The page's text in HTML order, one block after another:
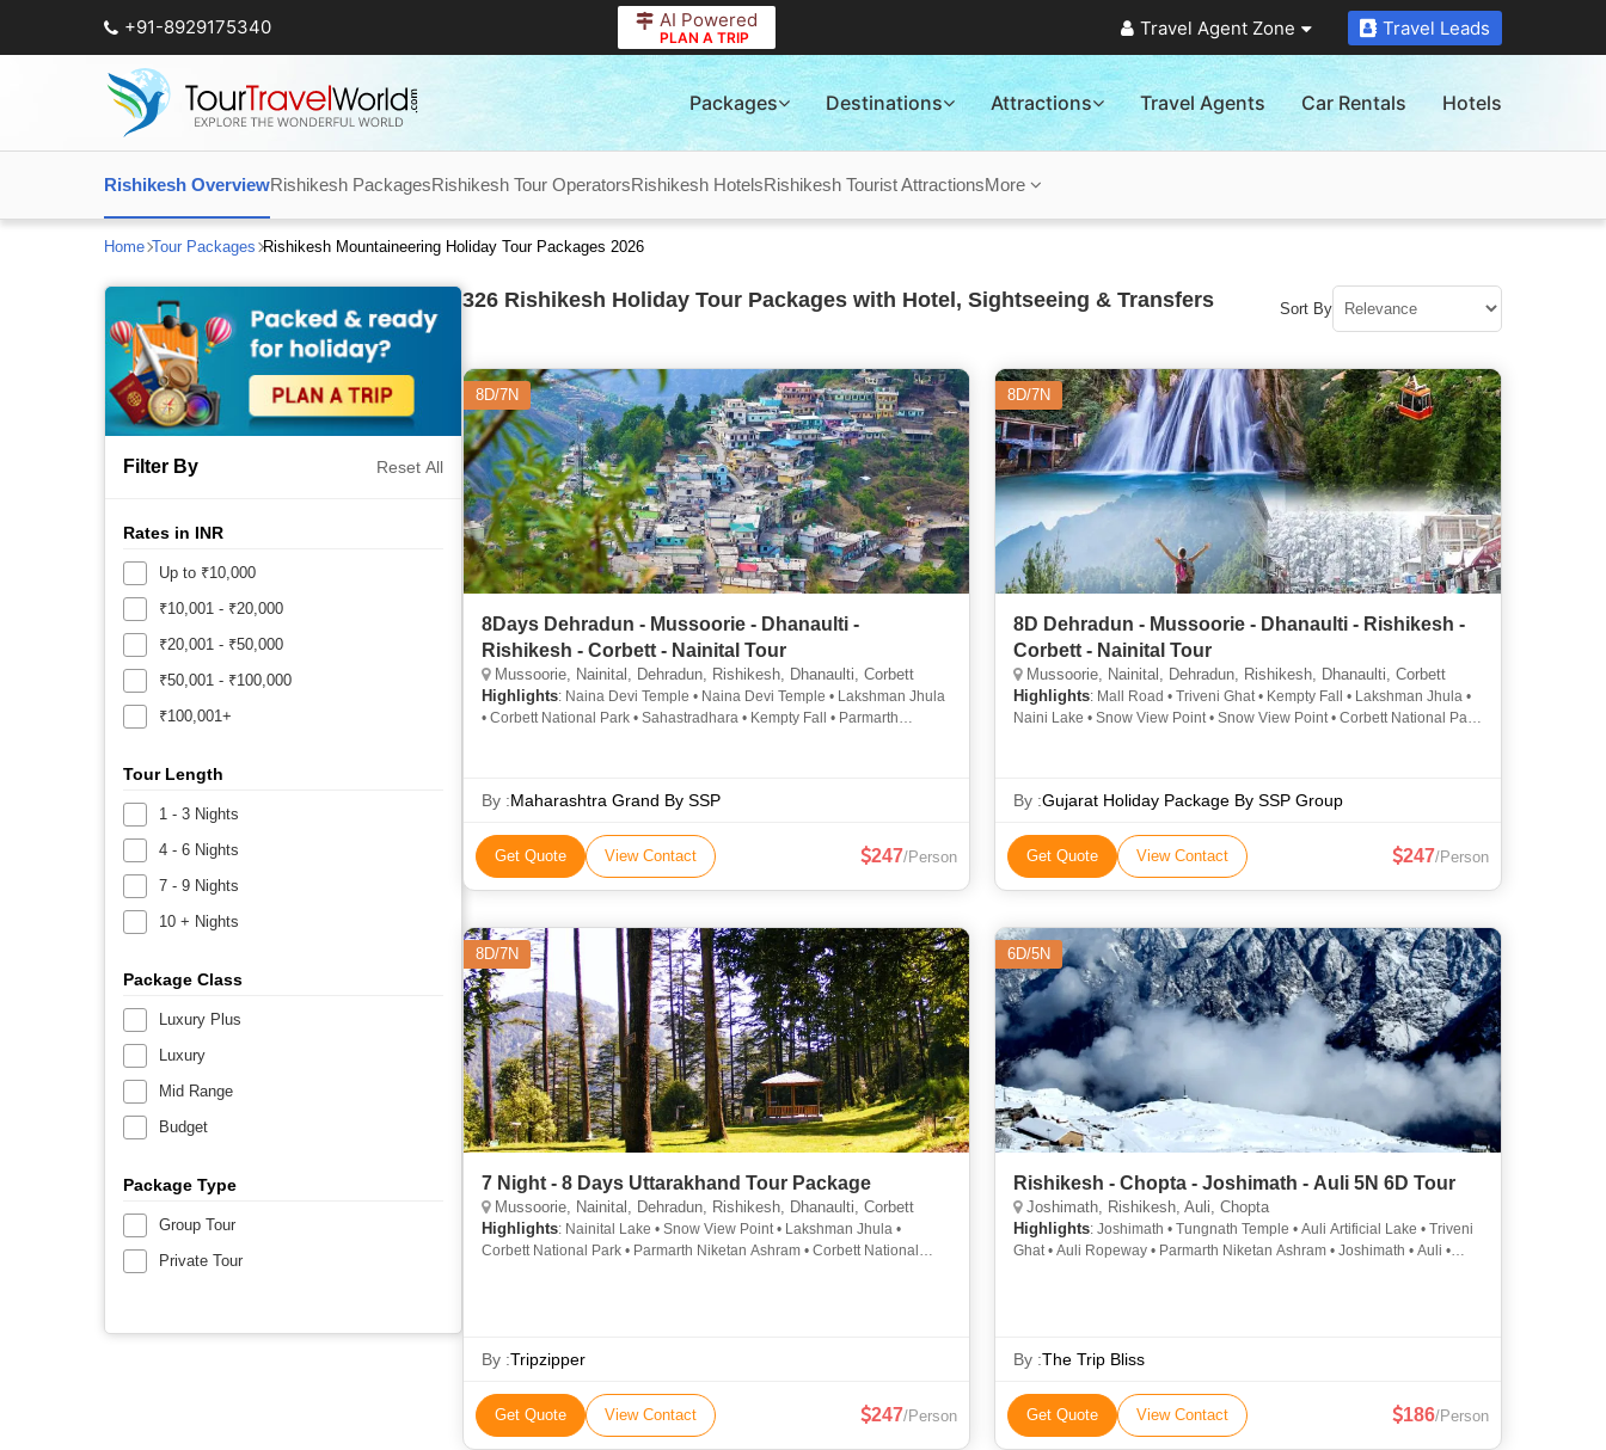
+91-8929175340 AI Powered
PLAN A TRIP Travel Agent Zone Travel Leads
Packages Destinations Attractions Travel Agents Car Rentals Hotels
Rishikesh OverviewRishikesh PackagesRishikesh Tour OperatorsRishikesh HotelsRishikesh Tourist AttractionsMore
Home Tour Packages Rishikesh Mountaineering Holiday Tour Packages 2026
Filter By Reset All
Rates in INR
Up to ₹10,000
₹10,001 - ₹20,000
₹20,001 - ₹50,000
₹50,001 - ₹100,000
₹100,001+
Tour Length
1 - 3 Nights
4 - 6 Nights
7 - 9 Nights
10 + Nights
Package Class
Luxury Plus
Luxury
Mid Range
Budget
Package Type
Group Tour
Private Tour
326 Rishikesh Holiday Tour Packages with Hotel, Sightseeing & Transfers Sort By
8D/7N
8Days Dehradun - Mussoorie - Dhanaulti -
Rishikesh - Corbett - Nainital Tour
Mussoorie, Nainital, Dehradun, Rishikesh, Dhanaulti, Corbett
Highlights: Naina Devi Temple • Naina Devi Temple • Lakshman Jhula
• Corbett National Park • Sahastradhara • Kempty Fall • Parmarth
By :Maharashtra Grand By SSP
Get Quote View Contact 247/Person
8D/7N
8D Dehradun - Mussoorie - Dhanaulti - Rishikesh -
Corbett - Nainital Tour
Mussoorie, Nainital, Dehradun, Rishikesh, Dhanaulti, Corbett
Highlights: Mall Road • Triveni Ghat • Kempty Fall • Lakshman Jhula •
Naini Lake • Snow View Point • Snow View Point • Corbett National Park
Road • Sahastradhara • Naina Devi Temple • Jim Corbett National Park
By :Gujarat Holiday Package By SSP Group
Get Quote View Contact 247/Person
8D/7N
7 Night - 8 Days Uttarakhand Tour Package
Mussoorie, Nainital, Dehradun, Rishikesh, Dhanaulti, Corbett
Highlights: Nainital Lake • Snow View Point • Lakshman Jhula •
Corbett National Park • Parmarth Niketan Ashram • Corbett National
By :Tripzipper
Get Quote View Contact 247/Person
6D/5N
Rishikesh - Chopta - Joshimath - Auli 5N 6D Tour
Joshimath, Rishikesh, Auli, Chopta
Highlights: Joshimath • Tungnath Temple • Auli Artificial Lake • Triveni
Ghat • Auli Ropeway • Parmarth Niketan Ashram • Joshimath • Auli •
By :The Trip Bliss
Get Quote View Contact 186/Person